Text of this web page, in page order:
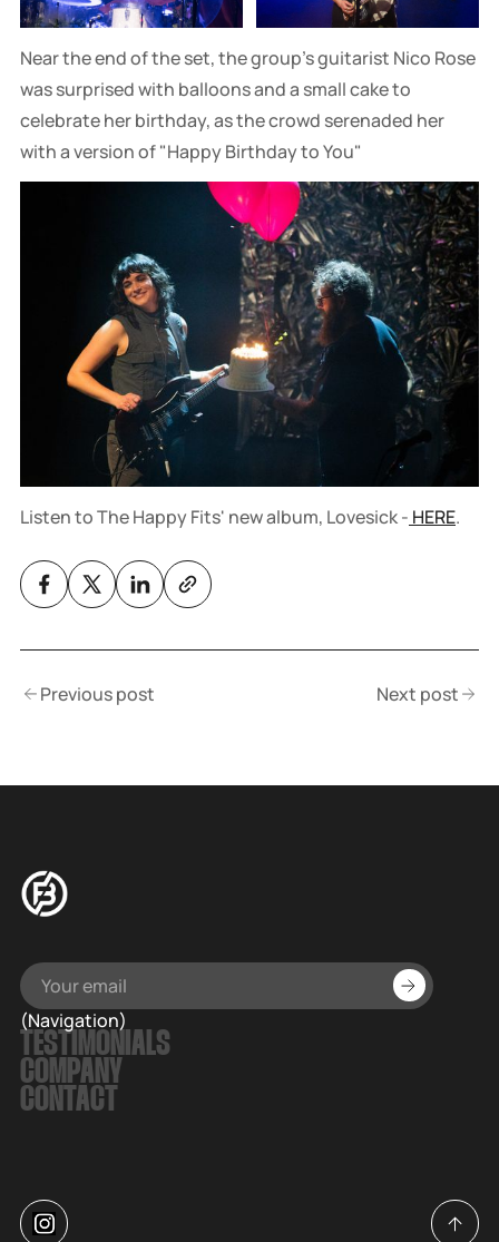
Near the end of the set, the group's guitarist Nico Rose
was surprised with balloons and a small cake to
celebrate her birthday, as the crowd serenaded her
with a version of "Happy Birthday to You"
Listen to The Happy Fits' new album, Lovesick - HERE.
Previous post Next post
(Navigation)
TESTIMONIALS
COMPANY
CONTACT